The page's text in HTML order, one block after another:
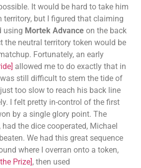
It would be hard to take him
but I figured that claiming
using Mortek Advance on the back
the neutral territory token would be
Fortunately, an early
] allowed me to do exactly that in
still difficult to stem the tide of
too slow to reach his back line
I felt pretty in-control of the first
by a single glory point. The
the dice cooperated, Michael
We had this great sequence
where I overran onto a token,
Prize], then used